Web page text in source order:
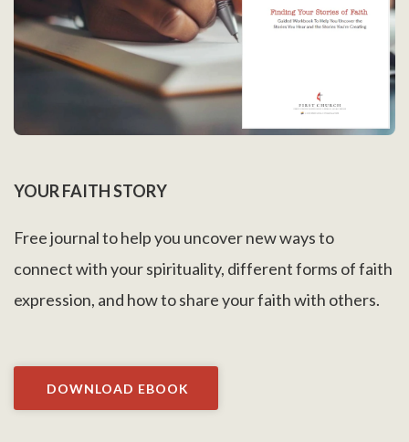
YOUR FAITH STORY
Free journal to help you uncover new ways to
connect with your spirituality, different forms of faith
expression, and how to share your faith with others.
DOWNLOAD EBOOK